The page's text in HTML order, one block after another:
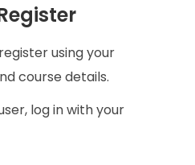
using your
course details.
log in with your